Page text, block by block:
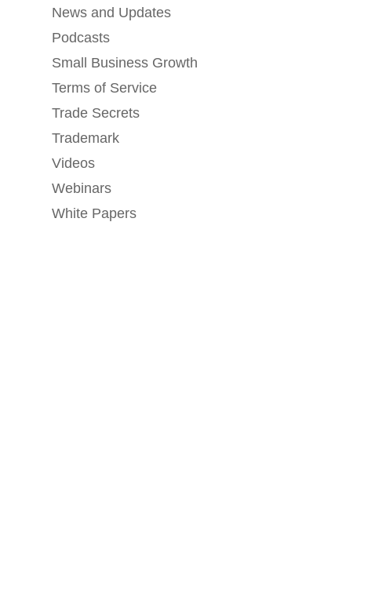
News and Updates
Podcasts
Small Business Growth
Terms of Service
Trade Secrets
Trademark
Videos
Webinars
White Papers